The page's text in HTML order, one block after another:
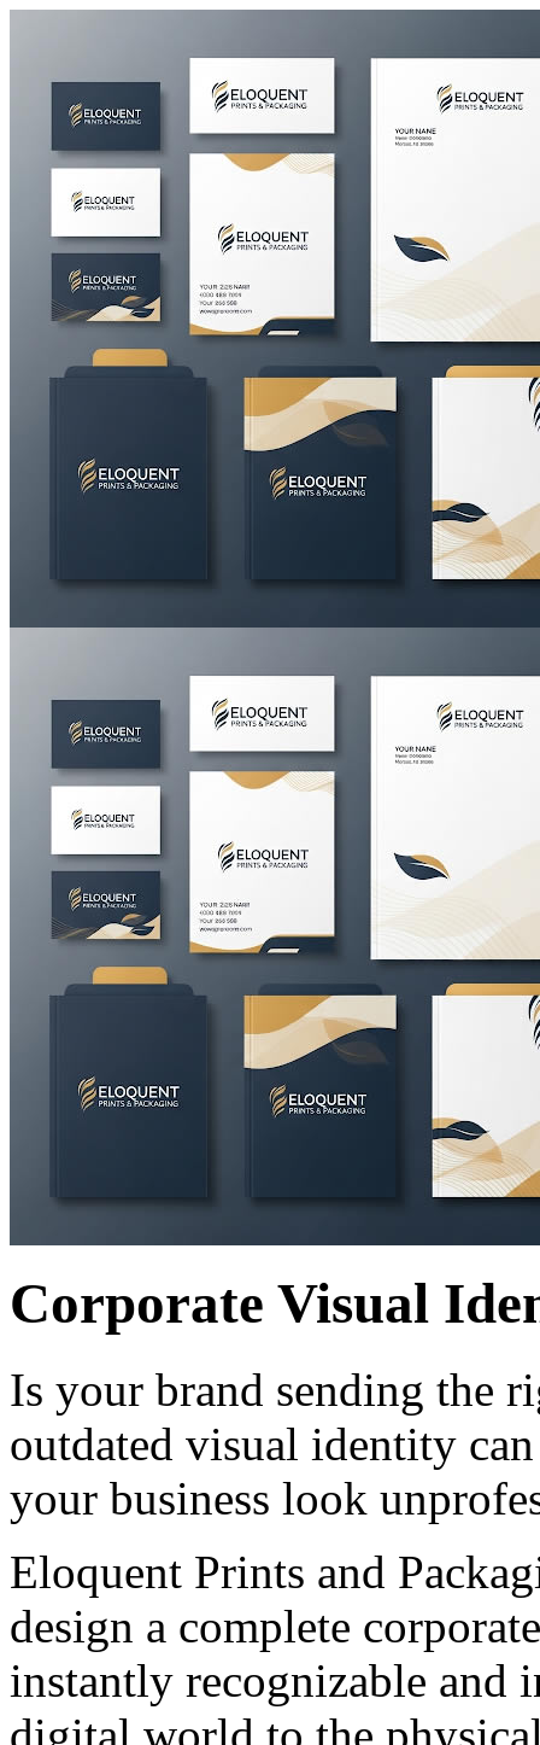
Corporate Visual
Is your brand sending the
outdated visual identity
your business look
Eloquent Prints and
design a complete
instantly recognizable and
digital world to the